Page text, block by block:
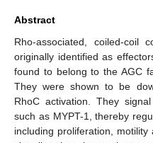
Abstract
Rho-associated, coiled-coil
originally identified as
found to belong to the AGC
They were shown to be
RhoC activation. They
such as MYPT-1, thereby
including proliferation,